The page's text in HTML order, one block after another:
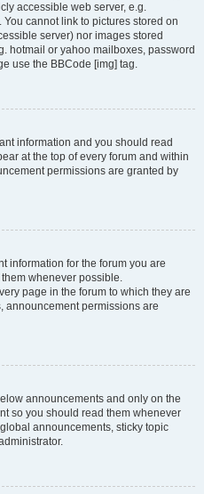
accessible web server, e.g.
cannot link to pictures stored on
server) nor images stored
hotmail or yahoo mailboxes, password
use the BBCode [img] tag.
information and you should read
at the top of every forum and within
permissions are granted by
information for the forum you are
whenever possible.
page in the forum to which they are
announcement permissions are
announcements and only on the
so you should read them whenever
announcements, sticky topic